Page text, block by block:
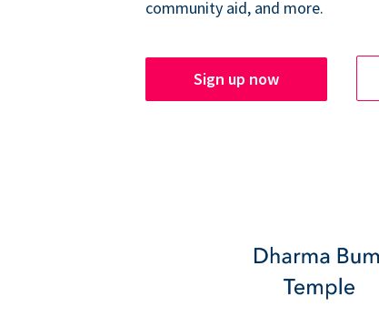
community aid, and more.
Sign up now